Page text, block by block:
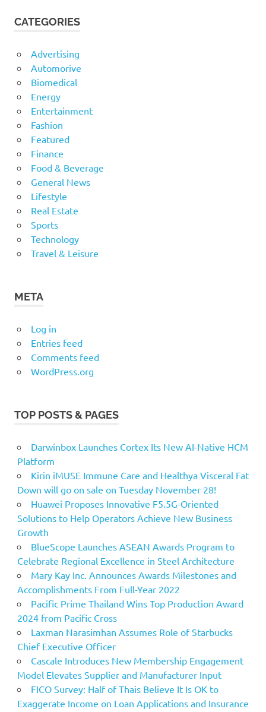
CATEGORIES
Advertising
Automorive
Biomedical
Energy
Entertainment
Fashion
Featured
Finance
Food & Beverage
General News
Lifestyle
Real Estate
Sports
Technology
Travel & Leisure
META
Log in
Entries feed
Comments feed
WordPress.org
TOP POSTS & PAGES
Darwinbox Launches Cortex Its New AI-Native HCM
Platform
Kirin iMUSE Immune Care and Healthya Visceral Fat
Down will go on sale on Tuesday November 28!
Huawei Proposes Innovative F5.5G-Oriented
Solutions to Help Operators Achieve New Business
Growth
BlueScope Launches ASEAN Awards Program to
Celebrate Regional Excellence in Steel Architecture
Mary Kay Inc. Announces Awards Milestones and
Accomplishments From Full-Year 2022
Pacific Prime Thailand Wins Top Production Award
2024 from Pacific Cross
Laxman Narasimhan Assumes Role of Starbucks
Chief Executive Officer
Cascale Introduces New Membership Engagement
Model Elevates Supplier and Manufacturer Input
FICO Survey: Half of Thais Believe It Is OK to
Exaggerate Income on Loan Applications and Insurance